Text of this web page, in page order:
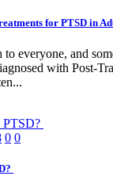
for PTSD in
to everyone, and
with Post-
0 0